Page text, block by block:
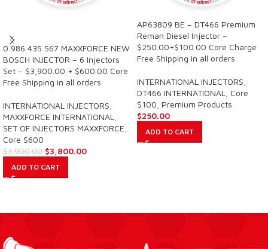
0 986 435 567 MAXXFORCE NEW
BOSCH INJECTOR – 6 Injectors
Set – $3,900.00 + $600.00 Core
Free Shipping in all orders
INTERNATIONAL INJECTORS
MAXXFORCE INTERNATIONAL
SET OF INJECTORS MAXXFORCE
Core $600
$3,900.00 $3,800.00
ADD TO CART
AP63809 BE – DT466 Premium
Reman Diesel Injector –
$250.00+$100.00 Core Charge
Free Shipping in all orders
INTERNATIONAL INJECTORS
DT466 INTERNATIONAL
Core
$100 Premium Products
$250.00
ADD TO CART